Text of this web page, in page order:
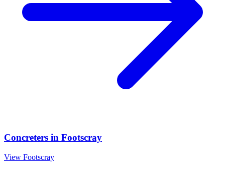
Concreters in Footscray
View Footscray